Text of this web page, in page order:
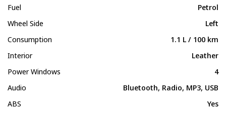
Fuel
Petrol
Wheel Side
Left
Consumption
1.1 L / 100 km
Interior
Leather
Power Windows
4
Audio
Bluetooth, Radio, MP3, USB
ABS
Yes